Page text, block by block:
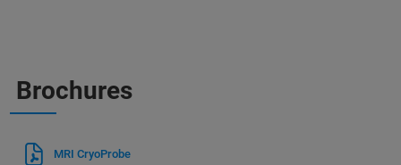
Brochures
MRI CryoProbe